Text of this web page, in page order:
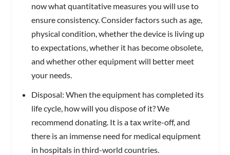
now what quantitative measures you will use to
ensure consistency. Consider factors such as age,
physical condition, whether the device is living up
to expectations, whether it has become obsolete,
and whether other equipment will better meet
your needs.
Disposal: When the equipment has completed its
life cycle, how will you dispose of it? We
recommend donating. It is a tax write-off, and
there is an immense need for medical equipment
in hospitals in third-world countries.